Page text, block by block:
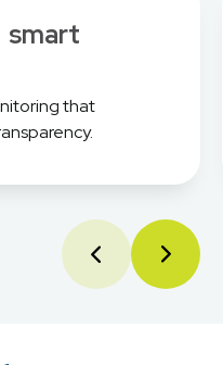
that